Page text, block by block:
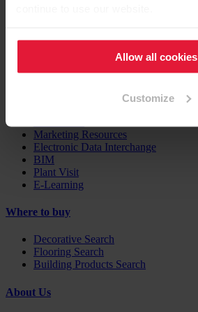
Allow all cookies
Customize
Decor Combination Guide
Marketing Resources
Electronic Data Interchange
BIM
Plant Visit
E-Learning
Where to buy
Decorative Search
Flooring Search
Building Products Search
About Us